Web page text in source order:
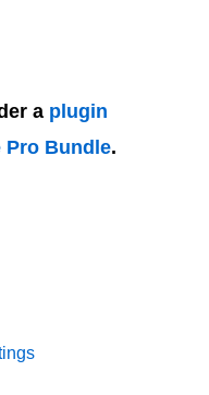
a plugin
Bundle.